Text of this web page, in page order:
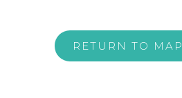
RETURN TO MAP